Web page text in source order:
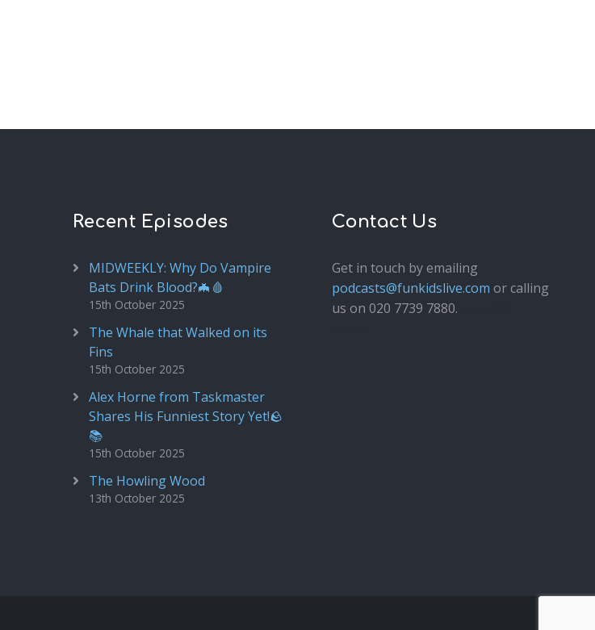
Recent Episodes
MIDWEEKLY: Why Do Vampire
Bats Drink Blood?🦇🩸
15th October 2025
The Whale that Walked on its
Fins
15th October 2025
Alex Horne from Taskmaster
Shares His Funniest Story Yet!🪨
📚
15th October 2025
The Howling Wood
13th October 2025
Contact Us
Get in touch by emailing
podcasts@funkidslive.com or calling
us on 020 7739 7880.